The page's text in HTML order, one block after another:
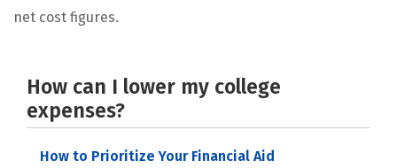
net cost figures.
How can I lower my college
expenses?
How to Prioritize Your Financial Aid